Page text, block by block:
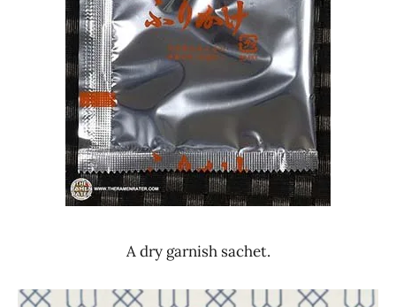
A dry garnish sachet.